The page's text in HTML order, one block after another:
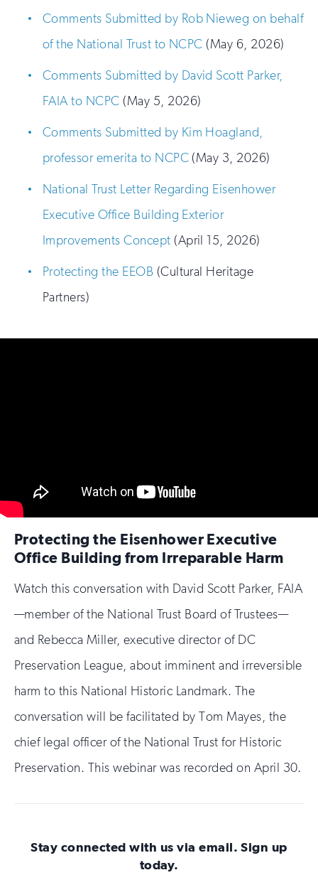
Comments Submitted by Rob Nieweg on behalf
of the National Trust to NCPC (May 6, 2026)
Comments Submitted by David Scott Parker,
FAIA to NCPC (May 5, 2026)
Comments Submitted by Kim Hoagland,
professor emerita to NCPC (May 3, 2026)
National Trust Letter Regarding Eisenhower
Executive Office Building Exterior
Improvements Concept (April 15, 2026)
Protecting the EEOB (Cultural Heritage
Partners)
Protecting the Eisenhower Executive
Office Building from Irreparable Harm
Watch this conversation with David Scott Parker, FAIA
—member of the National Trust Board of Trustees—
and Rebecca Miller, executive director of DC
Preservation League, about imminent and irreversible
harm to this National Historic Landmark. The
conversation will be facilitated by Tom Mayes, the
chief legal officer of the National Trust for Historic
Preservation. This webinar was recorded on April 30.
Stay connected with us via email. Sign up
today.